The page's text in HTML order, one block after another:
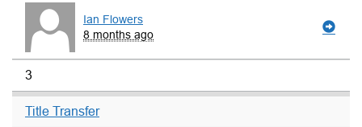
Ian Flowers
8 months ago
3
Title Transfer